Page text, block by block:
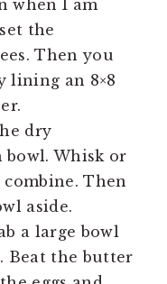
when I am
the
Then you
lining an 8×8
dry
Whisk or
Then
aside.
a large bowl
Beat the butter